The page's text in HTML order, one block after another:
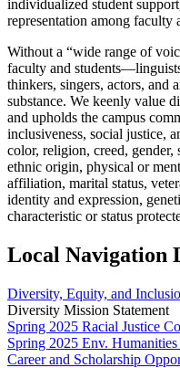
individualized student
representation among faculty
Without a “wide range of
faculty and
thinkers, singers, actors,
substance. We keenly value
and upholds the campus
inclusiveness, social justice,
color, religion, creed,
ethnic origin, physical or
affiliation, marital status,
identity and expression,
characteristic or status
Local Navigation
Diversity, Equity, and
Diversity Mission Statement
Spring 2025 Racial Justice
Spring 2025 Env.
Career and Scholarship